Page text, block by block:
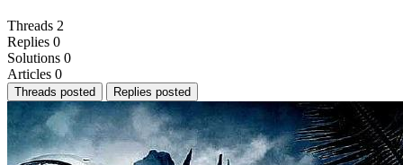
Threads 2
Replies 0
Solutions 0
Articles 0
Threads posted Replies posted